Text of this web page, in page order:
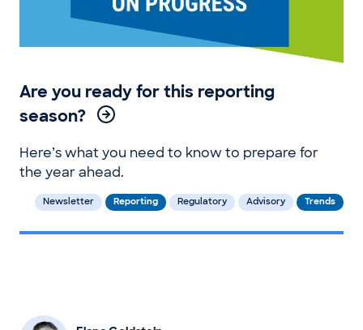
Are you ready for this reporting
season?
Here’s what you need to know to prepare for
the year ahead.
Newsletter Reporting Regulatory Advisory Trends